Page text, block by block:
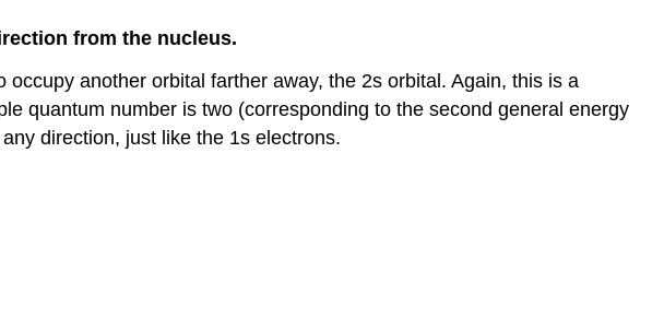
from the nucleus.
another orbital farther away, the 2s orbital. Again, this is a
quantum number is two (corresponding to the second general energy
direction, just like the 1s electrons.